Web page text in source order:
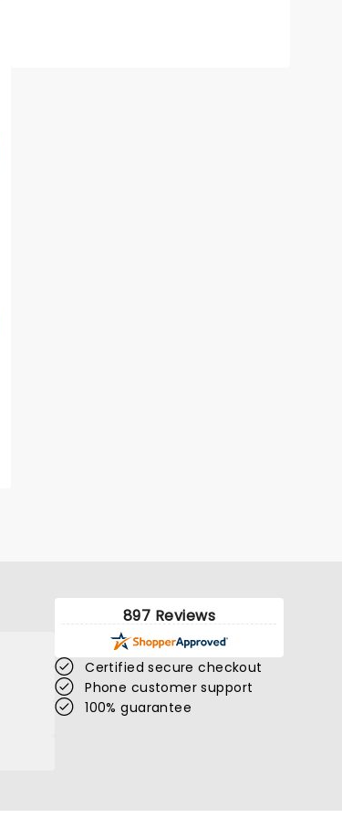
897 Reviews
Certified secure checkout
Phone customer support
100% guarantee